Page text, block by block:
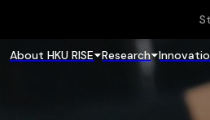
About HKU RISE Research